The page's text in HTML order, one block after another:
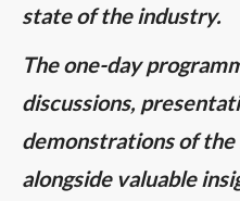
state of the industry.
The one-day
discussions,
demonstrations of
alongside valuable